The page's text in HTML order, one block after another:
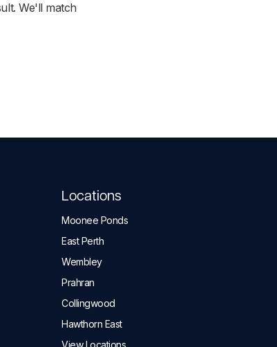
We'll match
Locations
Moonee Ponds
East Perth
Wembley
Prahran
Collingwood
Hawthorn East
View Locations